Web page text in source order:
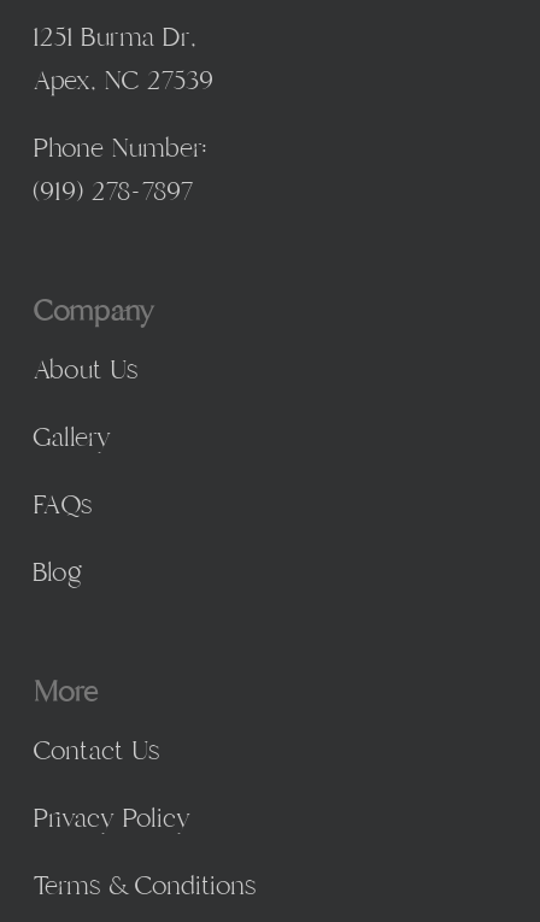
1251 Burma Dr,
Apex, NC 27539
Phone Number:
(919) 278-7897
Company
About Us
Gallery
FAQs
Blog
More
Contact Us
Privacy Policy
Terms & Conditions